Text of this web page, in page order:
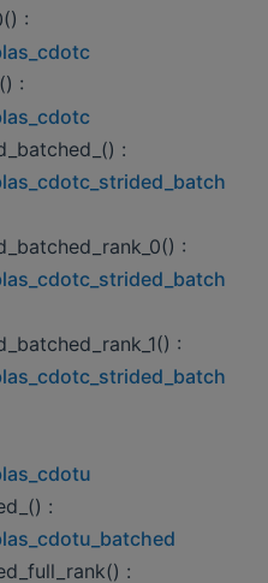
:
:
:
:
:
:
: